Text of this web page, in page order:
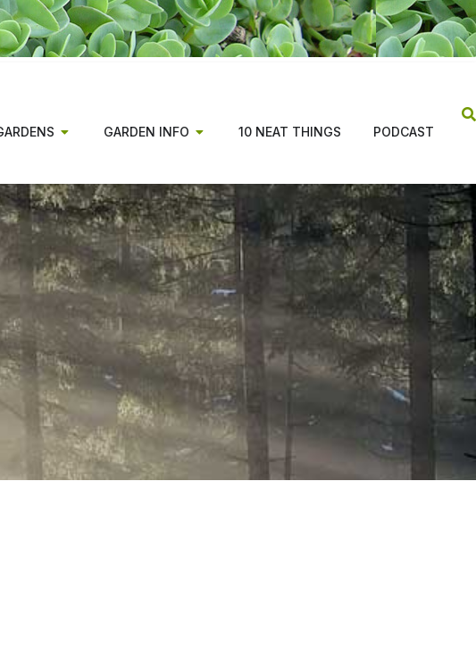
GARDEN INFO 10 NEAT THINGS PODCAST